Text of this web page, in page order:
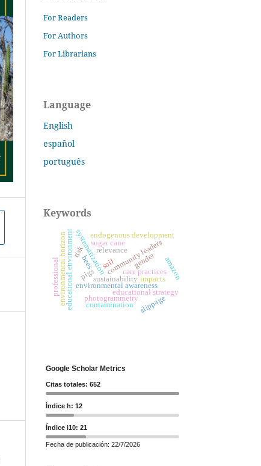
For Readers
For Authors
For Librarians
Language
English
español
português
Keywords
community leaders
endogenous development
sustainability
systematization
environmental awareness
educational environment
environmental horizon care practices
educational strategy
impacts
gender
professional
relevance
photogrammetry
risk
slippage
amazon
contamination
sugar cane
bees
pigs
soil
Google Scholar Metrics
Citas totales: 652
Índice h: 12
Índice i10: 21
Fecha de publicación: 22/7/2026